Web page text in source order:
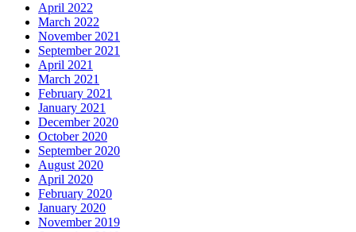
April 2022
March 2022
November 2021
September 2021
April 2021
March 2021
February 2021
January 2021
December 2020
October 2020
September 2020
August 2020
April 2020
February 2020
January 2020
November 2019